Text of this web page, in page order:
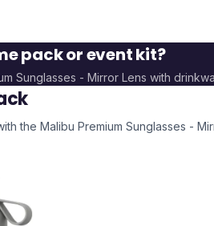
pack or event kit?
Sunglasses - Mirror Lens with
the Malibu Premium Sunglasses -